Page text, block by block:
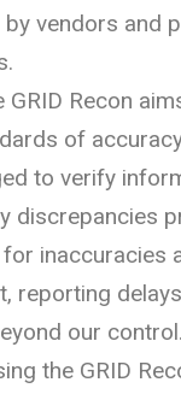
vendors and
GRID Recon
of
to verify
discrepancies
inaccuracies
reporting
our
the GRID